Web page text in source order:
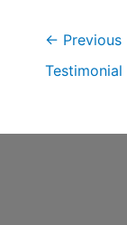
← Previous
Testimonial